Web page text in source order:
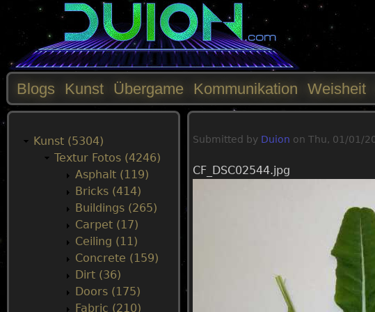
Submitted by Duion on Thu, 01/01/
CF_DSC02544.jpg
M
Blogs Kunst Übergame Kommunikation Weisheit
Kunst (5304)
Textur Fotos (4246)
Asphalt (119)
Bricks (414)
Buildings (265)
Carpet (17)
Ceiling (11)
Concrete (159)
Dirt (36)
Doors (175)
Fabric (210)